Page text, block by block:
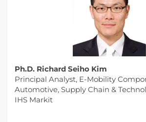
Ph.D. Richard Seiho Kim
Principal Analyst, E-Mobility
Automotive, Supply Chain &
IHS Markit